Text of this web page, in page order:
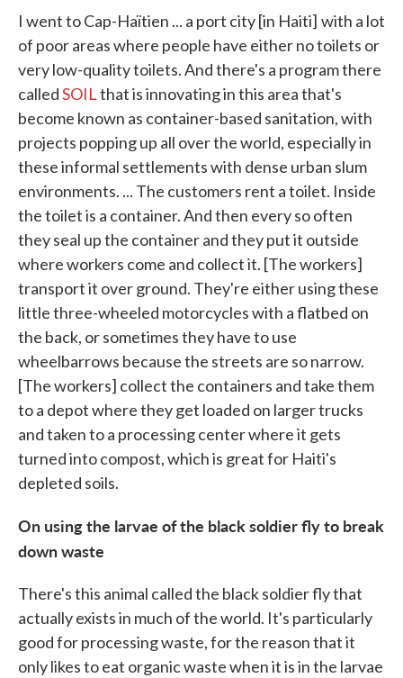
I went to Cap-Haïtien ... a port city [in Haiti] with a lot
of poor areas where people have either no toilets or
very low-quality toilets. And there's a program there
calledSOILthat is innovating in this area that's
become known as container-based sanitation, with
projects popping up all over the world, especially in
these informal settlements with dense urban slum
environments. ... The customers rent a toilet. Inside
the toilet is a container. And then every so often
they seal up the container and they put it outside
where workers come and collect it. [The workers]
transport it over ground. They're either using these
little three-wheeled motorcycles with a flatbed on
the back, or sometimes they have to use
wheelbarrows because the streets are so narrow.
[The workers] collect the containers and take them
to a depot where they get loaded on larger trucks
and taken to a processing center where it gets
turned into compost, which is great for Haiti's
depleted soils.
On using the larvae of the black soldier fly to break
down waste
There's this animal called the black soldier fly that
actually exists in much of the world. It's particularly
good for processing waste, for the reason that it
only likes to eat organic waste when it is in the larvae